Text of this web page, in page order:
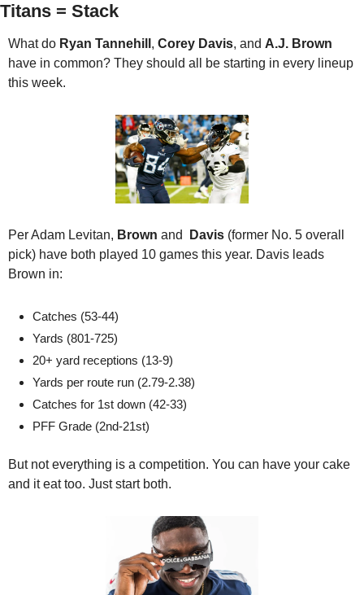
Titans = Stack
What do Ryan Tannehill , Corey Davis, and A.J. Brown
have in common? They should all be starting in every lineup
this week.
Per Adam Levitan, Brown and Davis (former No. 5 overall
pick) have both played 10 games this year. Davis leads
Brown in:
Catches (53-44)
Yards (801-725)
20+ yard receptions (13-9)
Yards per route run (2.79-2.38)
Catches for 1st down (42-33)
PFF Grade (2nd-21st)
But not everything is a competition. You can have your cake
and it eat too. Just start both.